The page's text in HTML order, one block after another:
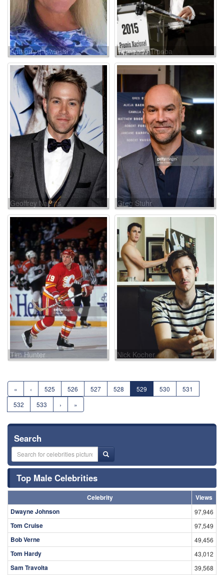
Anthony Jaswinski Fernando Trueba
Geoffrey Nauffts Greg Stuhr
Tim Hunter Nick Kocher
« ‹ 525 526 527 528 529 530
531
532
533 › »
Search
Top Male Celebrities
Celebrity
Views
Dwayne Johnson
97,946
Tom Cruise 97,549
Bob Verne 49,456
Tom Hardy 43,012
Sam Travolta 39,568